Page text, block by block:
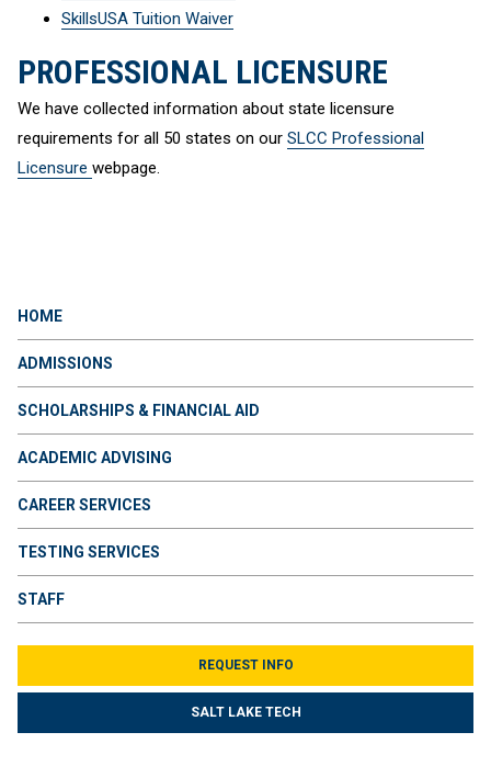
SkillsUSA Tuition Waiver
PROFESSIONAL LICENSURE
We have collected information about state licensure
requirements for all 50 states on our SLCC Professional
Licensure webpage.
HOME
ADMISSIONS
SCHOLARSHIPS & FINANCIAL AID
ACADEMIC ADVISING
CAREER SERVICES
TESTING SERVICES
STAFF
REQUEST INFO
SALT LAKE TECH